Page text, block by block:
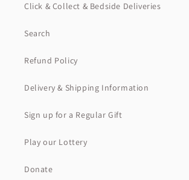
Click & Collect & Bedside Deliveries
Search
Refund Policy
Delivery & Shipping Information
Sign up for a Regular Gift
Play our Lottery
Donate